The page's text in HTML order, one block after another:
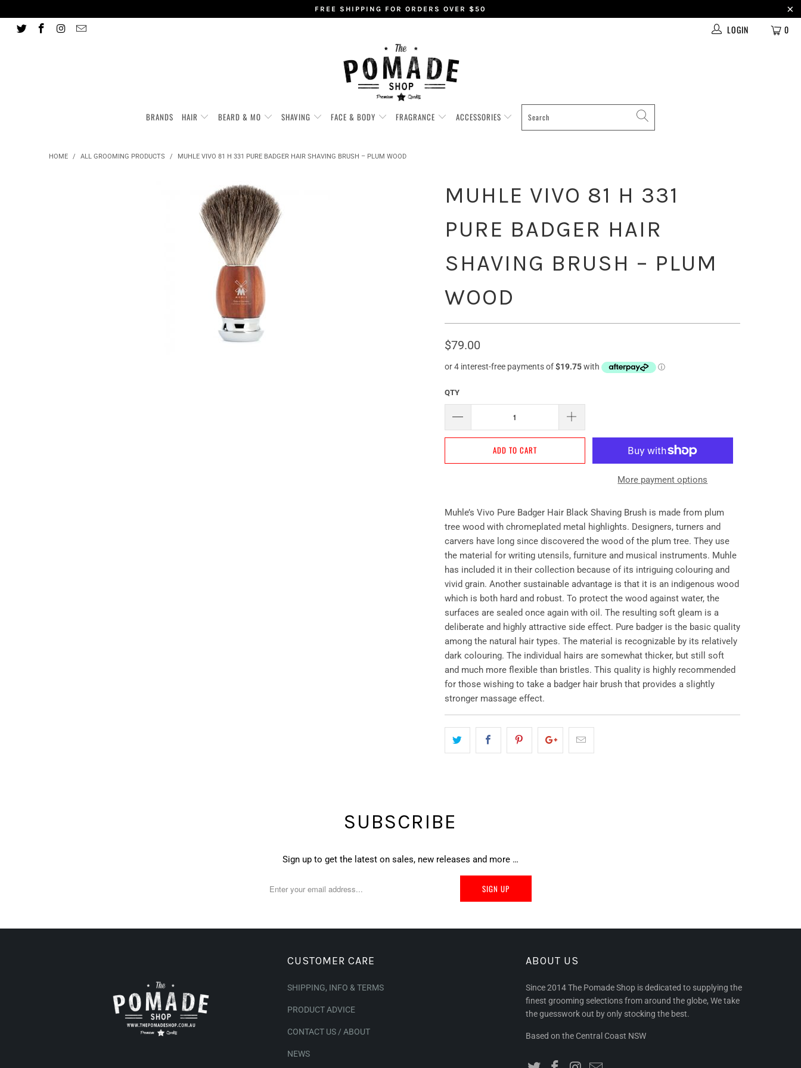
FREE SHIPPING FOR ORDERS OVER $50
0
LOGIN
BRANDS HAIR BEARD & MO SHAVING FACE & BODY FRAGRANCE ACCESSORIES
HOME / ALL GROOMING PRODUCTS / MUHLE VIVO 81 H 331 PURE BADGER HAIR SHAVING BRUSH – PLUM WOOD
MUHLE VIVO 81 H 331
PURE BADGER HAIR
SHAVING BRUSH – PLUM
WOOD
$79.00
QTY
ADD TO CART
More payment options
Muhle’s Vivo Pure Badger Hair Black Shaving Brush is made from plum
tree wood with chromeplated metal highlights. Designers, turners and
carvers have long since discovered the wood of the plum tree. They use
the material for writing utensils, furniture and musical instruments. Muhle
has included it in their collection because of its intriguing colouring and
vivid grain. Another sustainable advantage is that it is an indigenous wood
which is both hard and robust. To protect the wood against water, the
surfaces are sealed once again with oil. The resulting soft gleam is a
deliberate and highly attractive side effect. Pure badger is the basic quality
among the natural hair types. The material is recognizable by its relatively
dark colouring. The individual hairs are somewhat thicker, but still soft
and much more flexible than bristles. This quality is highly recommended
for those wishing to take a badger hair brush that provides a slightly
stronger massage effect.
SUBSCRIBE
Sign up to get the latest on sales, new releases and more …
CUSTOMER CARE
SHIPPING, INFO & TERMS
PRODUCT ADVICE
CONTACT US / ABOUT
NEWS
ABOUT US
Since 2014 The Pomade Shop is dedicated to supplying the
finest grooming selections from around the globe, We take
the guesswork out by only stocking the best.
Based on the Central Coast NSW